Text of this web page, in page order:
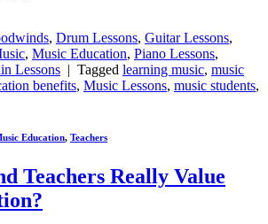
, Drum Lessons, Guitar Lessons,
, Music Education, Piano Lessons,
Lessons | Tagged learning music, music
benefits, Music Lessons, music students,
Education, Teachers
Teachers Really Value